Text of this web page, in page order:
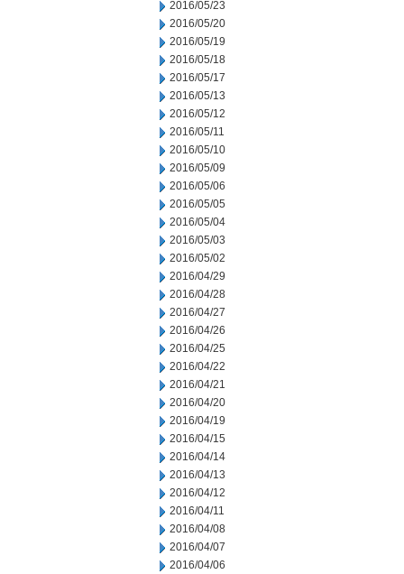
2016/05/23
2016/05/20
2016/05/19
2016/05/18
2016/05/17
2016/05/13
2016/05/12
2016/05/11
2016/05/10
2016/05/09
2016/05/06
2016/05/05
2016/05/04
2016/05/03
2016/05/02
2016/04/29
2016/04/28
2016/04/27
2016/04/26
2016/04/25
2016/04/22
2016/04/21
2016/04/20
2016/04/19
2016/04/15
2016/04/14
2016/04/13
2016/04/12
2016/04/11
2016/04/08
2016/04/07
2016/04/06